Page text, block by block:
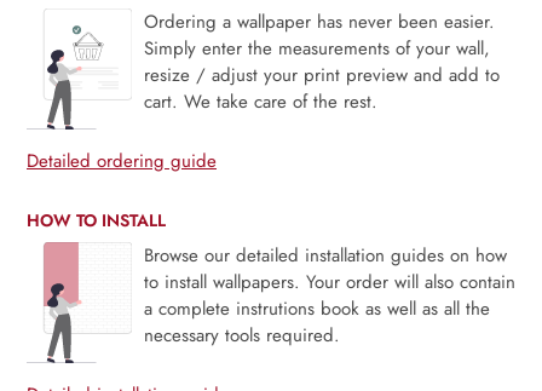
Ordering a wallpaper has never been easier.
Simply enter the measurements of your wall,
resize / adjust your print preview and add to
cart. We take care of the rest.
Detailed ordering guide
HOW TO INSTALL
Browse our detailed installation guides on how
to install wallpapers. Your order will also contain
a complete instrutions book as well as all the
necessary tools required.